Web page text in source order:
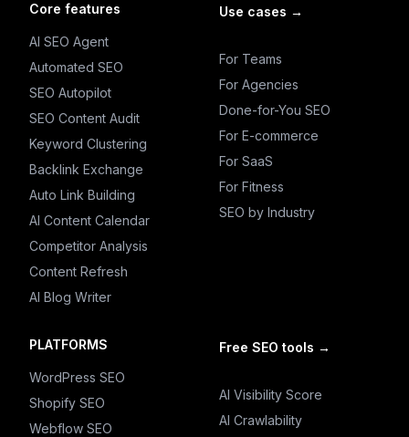
Core features
AI SEO Agent
Automated SEO
SEO Autopilot
SEO Content Audit
Keyword Clustering
Backlink Exchange
Auto Link Building
AI Content Calendar
Competitor Analysis
Content Refresh
AI Blog Writer
Use cases →
For Teams
For Agencies
Done-for-You SEO
For E-commerce
For SaaS
For Fitness
SEO by Industry
PLATFORMS
WordPress SEO
Shopify SEO
Webflow SEO
Free SEO tools →
AI Visibility Score
AI Crawlability